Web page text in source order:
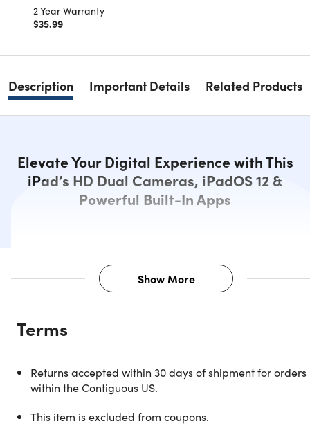
2 Year Warranty
$35.99
Description Important Details Related Products
Elevate Your Digital Experience with This
iPad’s HD Dual Cameras, iPadOS 12 &
Powerful Built-In Apps
Description
Experience cutting-edge performance with the Apple
processor and boasting 4GB RAM, it ensures seamless
multitasking. With a spacious 256GB storage, you have
ample space for your files. Immerse yourself in the
12.9" Liquid Retina display with a resolution of 2732x2048
Show More
Terms
Returns accepted within 30 days of shipment for orders
within the Contiguous US.
This item is excluded from coupons.